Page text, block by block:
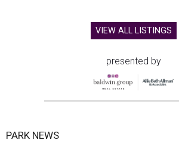
VIEW ALL LISTINGS
presented by
PARK NEWS